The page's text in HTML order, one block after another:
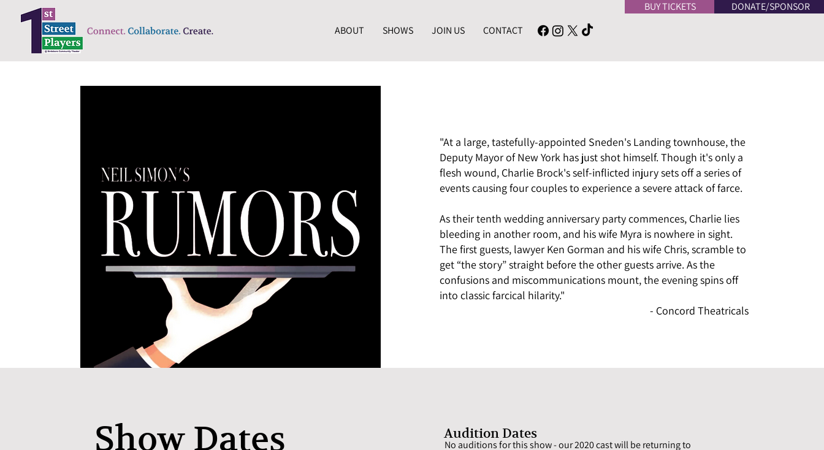
ABOUT SHOWS JOIN US CONTACT
BUY TICKETS DONATE/SPONSOR
"At a large, tastefully-appointed Sneden's Landing townhouse, the
Deputy Mayor of New York has just shot himself. Though it's only a
flesh wound, Charlie Brock's self-inflicted injury sets off a series of
events causing four couples to experience a severe attack of farce.
As their tenth wedding anniversary party commences, Charlie lies
bleeding in another room, and his wife Myra is nowhere in sight.
The first guests, lawyer Ken Gorman and his wife Chris, scramble to
get “the story” straight before the other guests arrive. As the
confusions and miscommunications mount, the evening spins off
into classic farcical hilarity."
- Concord Theatricals
Show Dates
Audition Dates
No auditions for this show - our 2020 cast will be returning to